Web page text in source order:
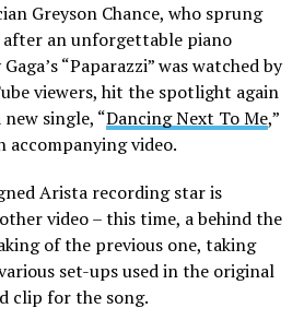
Greyson Chance, who sprung
an unforgettable piano
“Paparazzi” was watched by
viewers, hit the spotlight again
single, “Dancing Next To Me,”
accompanying video.
Arista recording star is
video – this time, a behind the
of the previous one, taking
set-ups used in the original
clip for the song.